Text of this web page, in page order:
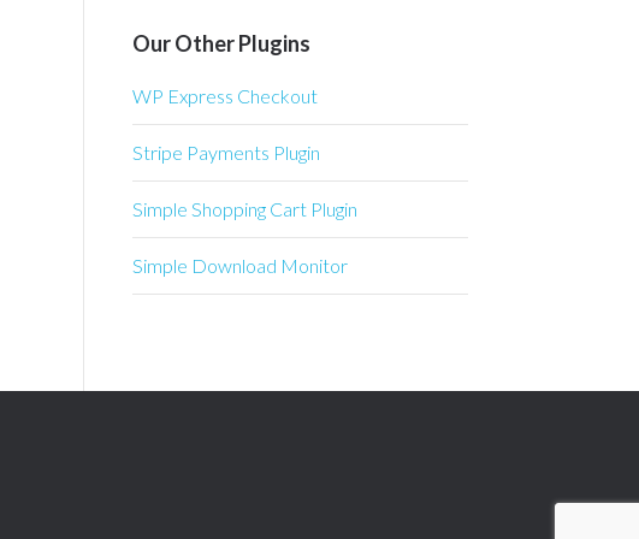
Our Other Plugins
WP Express Checkout
Stripe Payments Plugin
Simple Shopping Cart Plugin
Simple Download Monitor